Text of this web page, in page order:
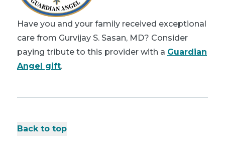
Have you and your family received exceptional
care from Gurvijay S. Sasan, MD? Consider
paying tribute to this provider with a Guardian
Angel gift.
Back to top